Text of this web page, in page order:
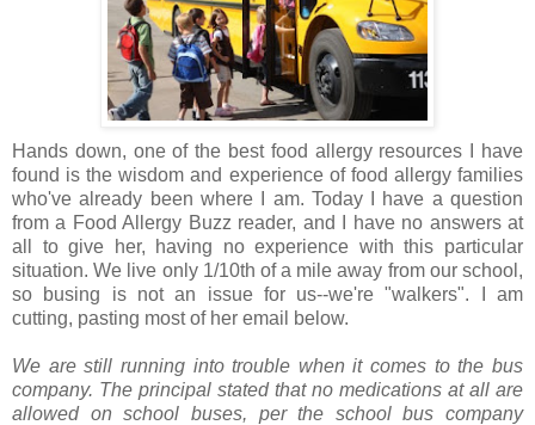
Hands down, one of the best food allergy resources I have
found is the wisdom and experience of food allergy families
who've already been where I am. Today I have a question
from a Food Allergy Buzz reader, and I have no answers at
all to give her, having no experience with this particular
situation. We live only 1/10th of a mile away from our school,
so busing is not an issue for us--we're "walkers". I am
cutting, pasting most of her email below.
We are still running into trouble when it comes to the bus
company. The principal stated that no medications at all are
allowed on school buses, per the school bus company